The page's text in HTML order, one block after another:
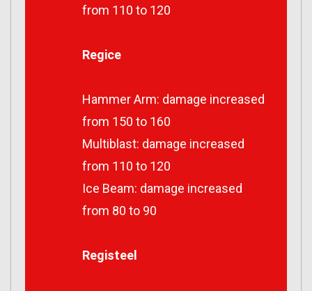
from 110 to 120
Regice
Hammer Arm: damage increased
from 150 to 160
Multiblast: damage increased
from 110 to 120
Ice Beam: damage increased
from 80 to 90
Registeel